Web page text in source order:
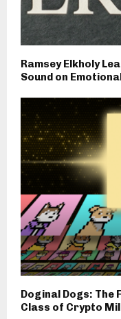
Ramsey Elkholy
Sound on
Doginal Dogs: The
Class of Crypto